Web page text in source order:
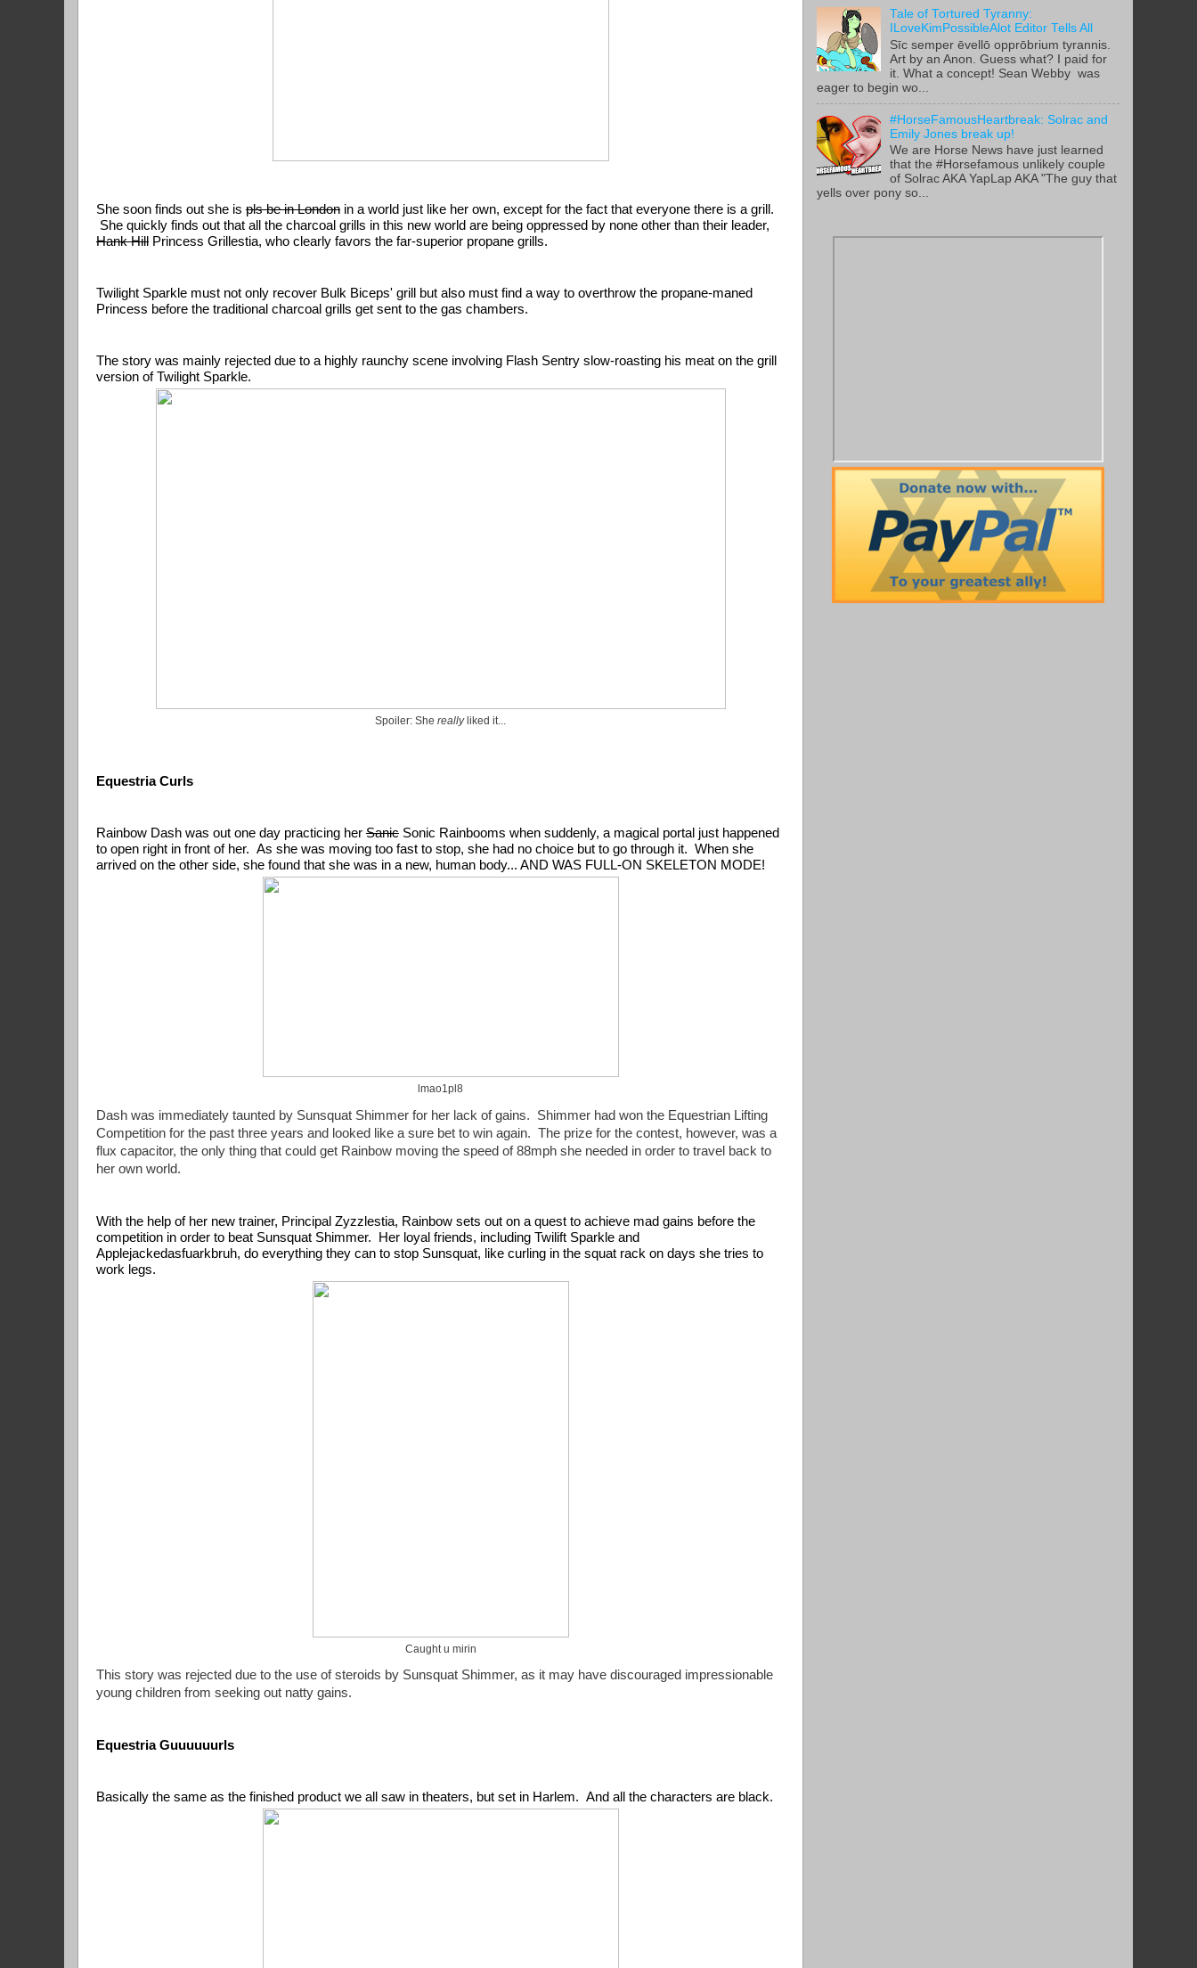
She soon finds out she is pls be in London in a world just like her own, except for the fact that everyone there is a grill.
Hank Hill Princess Grillestia, who clearly favors the far-superior propane grills.
Twilight Sparkle must not only recover Bulk Biceps' grill but also must find a way to overthrow the propane-maned
Princess before the traditional charcoal grills get sent to the gas chambers.
The story was mainly rejected due to a highly raunchy scene involving Flash Sentry slow-roasting his meat on the grill
version of Twilight Sparkle.
Spoiler: She reallyliked it...
Equestria Curls
Rainbow Dash was out one day practicing her Sanic Sonic Rainbooms when suddenly, a magical portal just happened
to open right in front of her.  As she was moving too fast to stop, she had no choice but to go through it.  When she
arrived on the other side, she found that she was in a new, human body... AND WAS FULL-ON SKELETON MODE!
lmao1pl8
Dash was immediately taunted by Sunsquat Shimmer for her lack of gains.  Shimmer had won the Equestrian Lifting
Competition for the past three years and looked like a sure bet to win again.  The prize for the contest, however, was a
flux capacitor, the only thing that could get Rainbow moving the speed of 88mph she needed in order to travel back to
her own world.
With the help of her new trainer, Principal Zyzzlestia, Rainbow sets out on a quest to achieve mad gains before the
competition in order to beat Sunsquat Shimmer.  Her loyal friends, including Twilift Sparkle and
Applejackedasfuarkbruh, do everything they can to stop Sunsquat, like curling in the squat rack on days she tries to
work legs.
Caught u mirin
This story was rejected due to the use of steroids by Sunsquat Shimmer, as it may have discouraged impressionable
young children from seeking out natty gains.
Equestria Guuuuuurls
Basically the same as the finished product we all saw in theaters, but set in Harlem.  And all the characters are black.
Tale of Tortured Tyranny:
ILoveKimPossibleAlot Editor Tells All
Sīc semper ēvellō opprōbrium tyrannis.
Art by an Anon. Guess what? I paid for
it. What a concept! Sean Webby was
eager to begin wo...
#HorseFamousHeartbreak: Solrac and
Emily Jones break up!
We are Horse News have just learned
that the #Horsefamous unlikely couple
of Solrac AKA YapLap AKA "The guy that
yells over pony so...